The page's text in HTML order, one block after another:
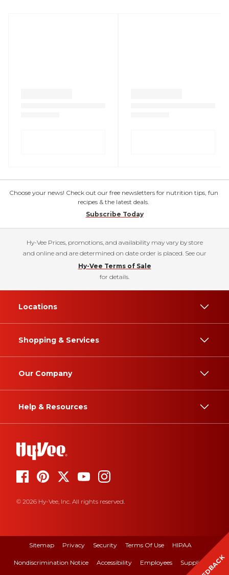
Choose your news! Check out our free newsletters for nutrition tips, fun
recipes & the latest deals.
Subscribe Today
Hy-Vee Prices, promotions, and availability may vary by store
and online and are determined on date order is placed. See our
Hy-Vee Terms of Sale
for details.
Locations
Shopping & Services
Our Company
Help & Resources
© 2026 Hy-Vee, Inc. All rights reserved.
Sitemap Privacy Security Terms Of Use HIPAA
Nondiscrimination Notice Accessibility Employees Suppliers